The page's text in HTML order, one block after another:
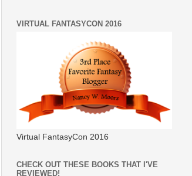
VIRTUAL FANTASYCON 2016
Virtual FantasyCon 2016
CHECK OUT THESE BOOKS THAT I'VE
REVIEWED!